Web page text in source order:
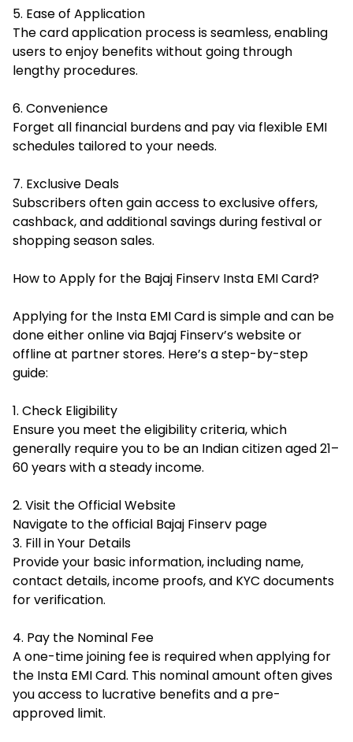
5. Ease of Application
The card application process is seamless, enabling
users to enjoy benefits without going through
lengthy procedures.
6. Convenience
Forget all financial burdens and pay via flexible EMI
schedules tailored to your needs.
7. Exclusive Deals
Subscribers often gain access to exclusive offers,
cashback, and additional savings during festival or
shopping season sales.
How to Apply for the Bajaj Finserv Insta EMI Card?
Applying for the Insta EMI Card is simple and can be
done either online via Bajaj Finserv’s website or
offline at partner stores. Here’s a step-by-step
guide:
1. Check Eligibility
Ensure you meet the eligibility criteria, which
generally require you to be an Indian citizen aged 21–
60 years with a steady income.
2. Visit the Official Website
Navigate to the official Bajaj Finserv page
3. Fill in Your Details
Provide your basic information, including name,
contact details, income proofs, and KYC documents
for verification.
4. Pay the Nominal Fee
A one-time joining fee is required when applying for
the Insta EMI Card. This nominal amount often gives
you access to lucrative benefits and a pre-
approved limit.